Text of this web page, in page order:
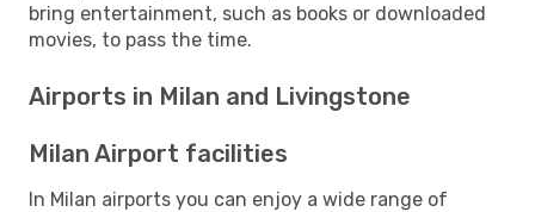
bring entertainment, such as books or downloaded
movies, to pass the time.
Airports in Milan and Livingstone
Milan Airport facilities
In Milan airports you can enjoy a wide range of